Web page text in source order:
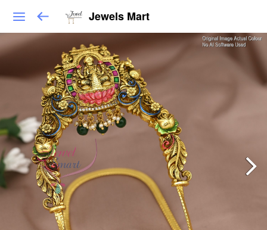
Jewels Mart